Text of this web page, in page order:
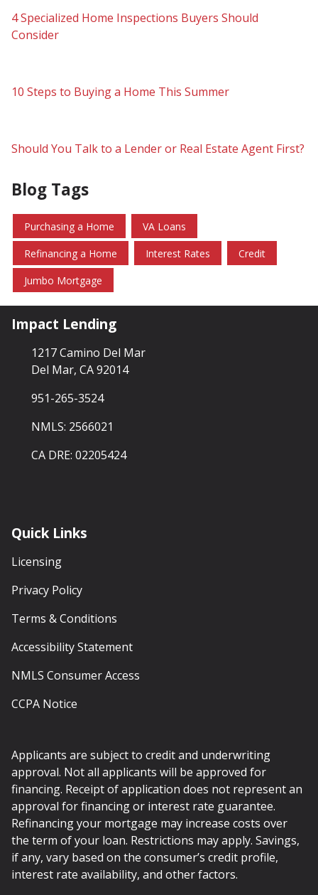
4 Specialized Home Inspections Buyers Should
Consider
10 Steps to Buying a Home This Summer
Should You Talk to a Lender or Real Estate Agent First?
Blog Tags
Purchasing a Home VA Loans
Refinancing a Home Interest Rates Credit
Jumbo Mortgage
Impact Lending
1217 Camino Del Mar
Del Mar, CA 92014
951-265-3524
NMLS: 2566021
CA DRE: 02205424
Quick Links
Licensing
Privacy Policy
Terms & Conditions
Accessibility Statement
NMLS Consumer Access
CCPA Notice
Applicants are subject to credit and underwriting
approval. Not all applicants will be approved for
financing. Receipt of application does not represent an
approval for financing or interest rate guarantee.
Refinancing your mortgage may increase costs over
the term of your loan. Restrictions may apply. Savings,
if any, vary based on the consumer’s credit profile,
interest rate availability, and other factors.